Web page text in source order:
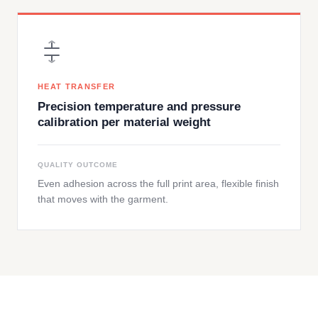
HEAT TRANSFER
Precision temperature and pressure
calibration per material weight
QUALITY OUTCOME
Even adhesion across the full print area, flexible finish
that moves with the garment.